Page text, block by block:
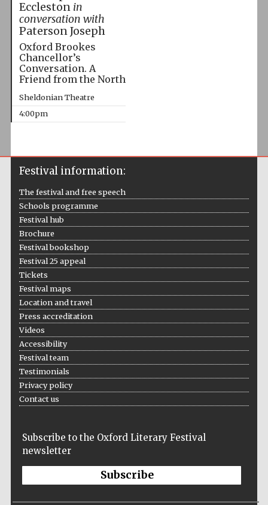
Eccleston in
conversation with
Paterson Joseph
Oxford Brookes
Chancellor’s
Conversation. A
Friend from the North
Sheldonian Theatre
4:00pm
Festival information:
The festival and free speech
Schools programme
Festival hub
Brochure
Festival bookshop
Festival 25 appeal
Tickets
Festival maps
Location and travel
Press accreditation
Videos
Accessibility
Festival team
Testimonials
Privacy policy
Contact us
Subscribe to the Oxford Literary Festival
newsletter
Subscribe